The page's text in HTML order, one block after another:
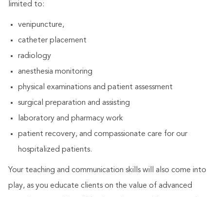
limited to:
venipuncture,
catheter placement
radiology
anesthesia monitoring
physical examinations and patient assessment
surgical preparation and assisting
laboratory and pharmacy work
patient recovery, and compassionate care for our
hospitalized patients.
Your teaching and communication skills will also come into
play, as you educate clients on the value of advanced